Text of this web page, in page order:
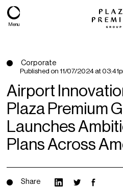
Menu
About
Corporate
Published on 11/07/2024 at
Airport
Plaza Premium
Launches
Plans Across
Share